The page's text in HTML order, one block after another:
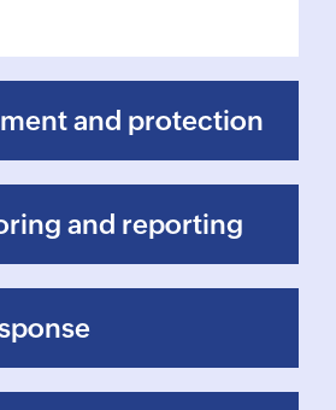
and protection
and reporting